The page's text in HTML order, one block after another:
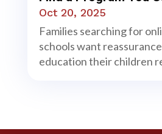
Oct 20, 2025
Families searching for
schools want
education their children